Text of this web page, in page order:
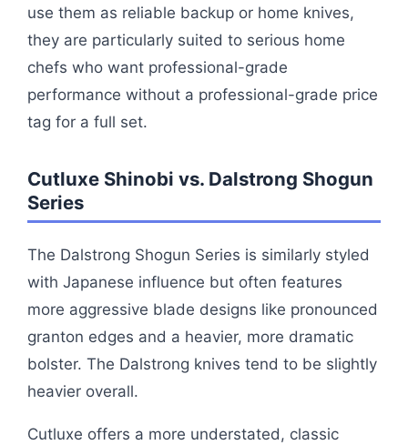
use them as reliable backup or home knives,
they are particularly suited to serious home
chefs who want professional-grade
performance without a professional-grade price
tag for a full set.
Cutluxe Shinobi vs. Dalstrong Shogun
Series
The Dalstrong Shogun Series is similarly styled
with Japanese influence but often features
more aggressive blade designs like pronounced
granton edges and a heavier, more dramatic
bolster. The Dalstrong knives tend to be slightly
heavier overall.
Cutluxe offers a more understated, classic